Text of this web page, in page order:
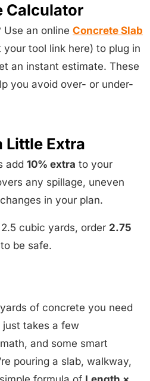
Calculator
an online Concrete Slab
your tool link here) to plug in
an instant estimate. These
you avoid over- or under-
Little Extra
add 10% extra to your
any spillage, uneven
in your plan.
cubic yards, order 2.75
to be safe.
of concrete you need
takes a few
and some smart
pouring a slab, walkway,